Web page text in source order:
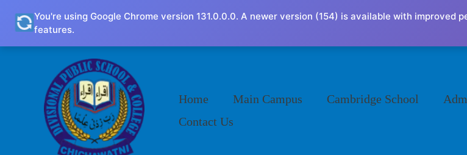
content
Home Main Campus Cambridge School
Contact Us
You're using Google Chrome version 131.0.0.0. A newer version (154) is available with improved
features.